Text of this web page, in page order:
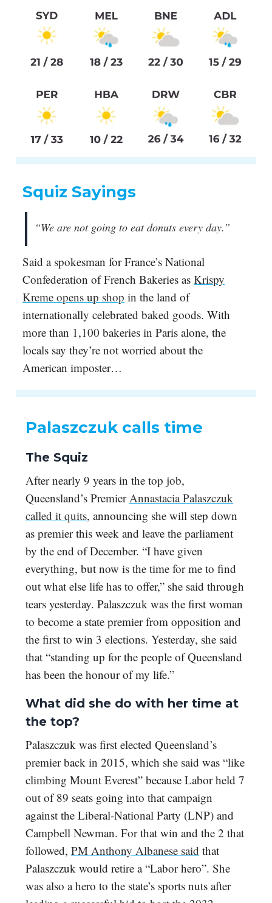
Squiz Sayings
“We are not going to eat donuts every day.”
Said a spokesman for France’s National
Confederation of French Bakeries as Krispy
Kreme opens up shop in the land of
internationally celebrated baked goods. With
more than 1,100 bakeries in Paris alone, the
locals say they’re not worried about the
American imposter…
Palaszczuk calls time
The Squiz
After nearly 9 years in the top job,
Queensland’s Premier Annastacia Palaszczuk
called it quits, announcing she will step down
as premier this week and leave the parliament
by the end of December. “I have given
everything, but now is the time for me to find
out what else life has to offer,” she said through
tears yesterday. Palaszczuk was the first woman
to become a state premier from opposition and
the first to win 3 elections. Yesterday, she said
that “standing up for the people of Queensland
has been the honour of my life.”
What did she do with her time at
the top?
Palaszczuk was first elected Queensland’s
premier back in 2015, which she said was “like
climbing Mount Everest” because Labor held 7
out of 89 seats going into that campaign
against the Liberal-National Party (LNP) and
Campbell Newman. For that win and the 2 that
followed, PM Anthony Albanese said that
Palaszczuk would retire a “Labor hero”. She
was also a hero to the state’s sports nuts after